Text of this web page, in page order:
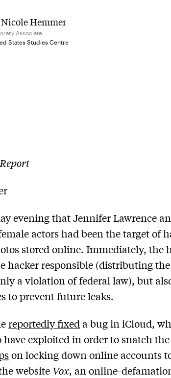
Hemmer
Associate
States Studies Centre
evening that Jennifer Lawrence
actors had been the target of
stored online. Immediately, the
hacker responsible (distributing
a violation of federal law), but
to prevent future leaks.
reportedly fixed a bug in iCloud,
have exploited in order to snatch
on locking down online accounts
website Vox, an online-